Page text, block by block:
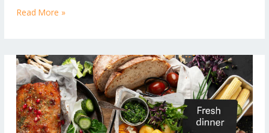
Your
Read More »